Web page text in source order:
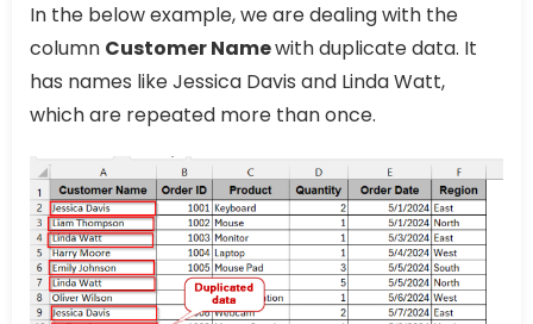
In the below example, we are dealing with the
column Customer Namewith duplicate data. It
has names like Jessica Davis and Linda Watt,
which are repeated more than once.